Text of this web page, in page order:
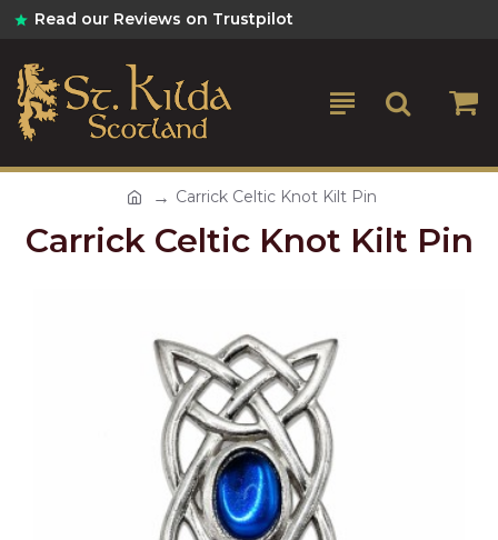
Read our Reviews on Trustpilot
Carrick Celtic Knot Kilt Pin
Carrick Celtic Knot Kilt Pin